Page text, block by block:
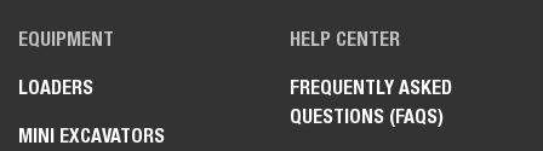
EQUIPMENT
LOADERS
MINI EXCAVATORS
HELP CENTER
FREQUENTLY ASKED
QUESTIONS (FAQS)